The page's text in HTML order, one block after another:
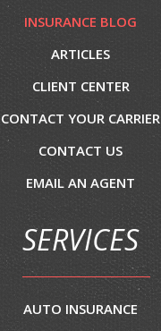
INSURANCE BLOG
ARTICLES
CLIENT CENTER
CONTACT YOUR CARRIER
CONTACT US
EMAIL AN AGENT
SERVICES
AUTO INSURANCE